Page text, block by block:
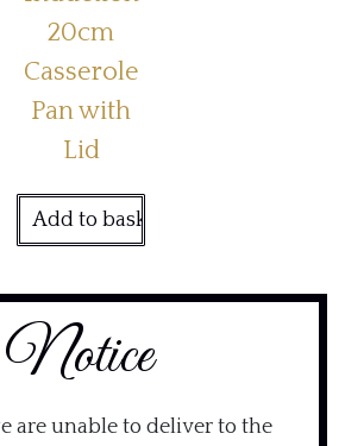
20cm
Casserole
Pan with
Lid
Add to basket
Notice
are unable to deliver to the